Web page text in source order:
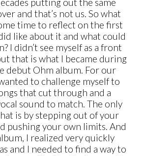
and that’s not us. So what
time to reflect on the first
like about it and what could
I didn’t see myself as a front
that is what I became during
debut Ohm album. For our
to challenge myself to
that cut through and a
sound to match. The only
is by stepping out of your
pushing your own limits. And
I realized very quickly
and I needed to find a way to